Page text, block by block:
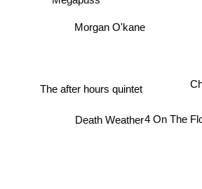
Morgan O'kane
4 On The
Death Weather
The after hours quintet
Megapuss